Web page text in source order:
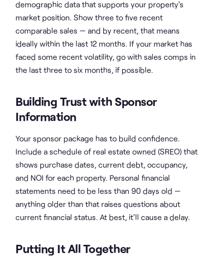
demographic data that supports your property's
market position. Show three to five recent
comparable sales — and by recent, that means
ideally within the last 12 months. If your market has
faced some recent volatility, go with sales comps in
the last three to six months, if possible.
Building Trust with Sponsor
Information
Your sponsor package has to build confidence.
Include a schedule of real estate owned (SREO) that
shows purchase dates, current debt, occupancy,
and NOI for each property. Personal financial
statements need to be less than 90 days old —
anything older than that raises questions about
current financial status. At best, it'll cause a delay.
Putting It All Together